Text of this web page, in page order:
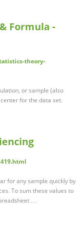
Formula -
theory-
or sample (also
for the data set.
for any sample quickly by
To sum these values to
…